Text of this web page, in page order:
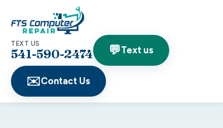
TEXT US
541-590-2474 💬Text us
✉️Contact Us